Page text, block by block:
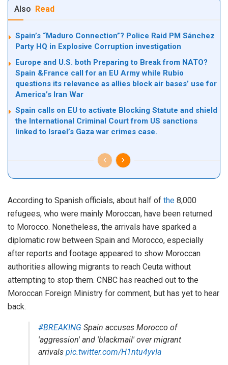
Also Read
Spain’s “Maduro Connection”? Police Raid PM Sánchez
Party HQ in Explosive Corruption investigation
Europe and U.S. both Preparing to Break from NATO?
Spain &France call for an EU Army while Rubio
questions its relevance as allies block air bases’ use for
America’s Iran War
Spain calls on EU to activate Blocking Statute and shield
the International Criminal Court from US sanctions
linked to Israel’s Gaza war crimes case.
According to Spanish officials, about half of the 8,000
refugees, who were mainly Moroccan, have been returned
to Morocco. Nonetheless, the arrivals have sparked a
diplomatic row between Spain and Morocco, especially
after reports and footage appeared to show Moroccan
authorities allowing migrants to reach Ceuta without
attempting to stop them. CNBC has reached out to the
Moroccan Foreign Ministry for comment, but has yet to hear
back.
#BREAKING Spain accuses Morocco of
'aggression' and 'blackmail' over migrant
arrivals pic.twitter.com/H1ntu4yvIa